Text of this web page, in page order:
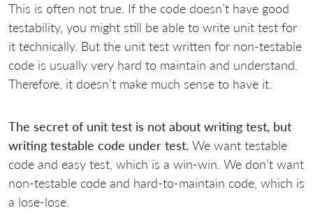
This is often not true. If the code doesn’t have good
testability, you might still be able to write unit test for
it technically. But the unit test written for non-testable
code is usually very hard to maintain and understand.
Therefore, it doesn’t make much sense to have it.
The secret of unit test is not about writing test, but
writing testable code under test. We want testable
code and easy test, which is a win-win. We don’t want
non-testable code and hard-to-maintain code, which is
a lose-lose.